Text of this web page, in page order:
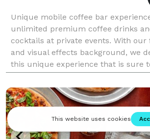
Unique mobile coffee bar
unlimited premium coffee drinks
cocktails at private events. With
and visual effects background, we
this unique experience that is sure
satisfaction. We use our very own